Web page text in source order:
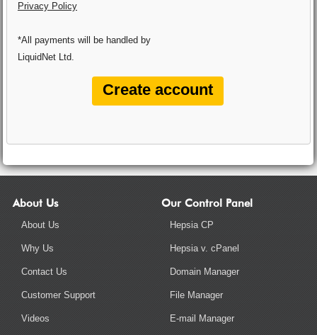
Privacy Policy
*All payments will be handled by
LiquidNet Ltd.
About Us
About Us
Why Us
Contact Us
Customer Support
Videos
Our Control Panel
Hepsia CP
Hepsia v. cPanel
Domain Manager
File Manager
E-mail Manager